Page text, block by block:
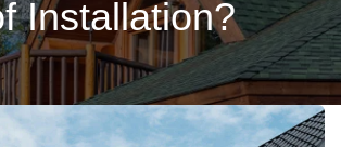
Installation?